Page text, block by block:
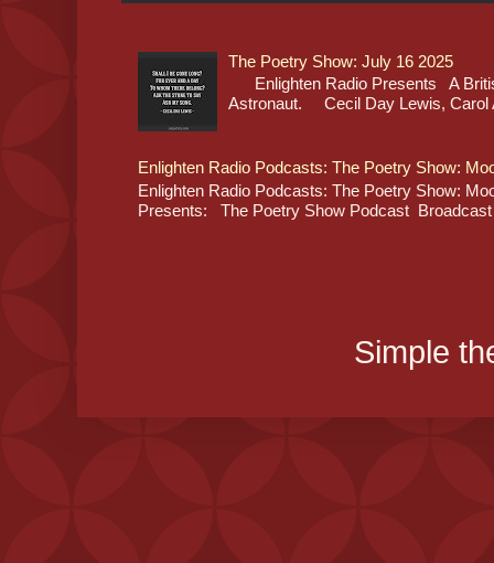
The Poetry Show: July 16 2025
Enlighten Radio Presents A
Astronaut. Cecil Day Lewis, Carol
Enlighten Radio Podcasts: The Poetry Show:
Enlighten Radio Podcasts: The Poetry Show:
Presents: The Poetry Show Podcast Broadcast
Simple